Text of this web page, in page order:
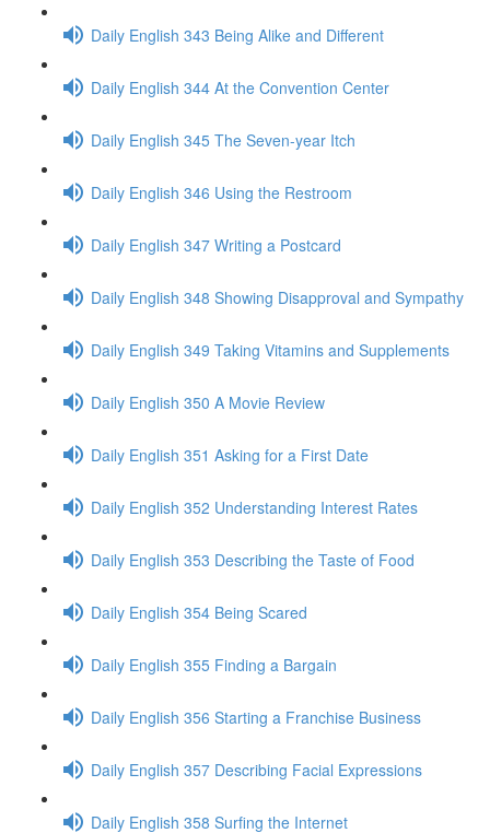
Daily English 343 Being Alike and Different
Daily English 344 At the Convention Center
Daily English 345 The Seven-year Itch
Daily English 346 Using the Restroom
Daily English 347 Writing a Postcard
Daily English 348 Showing Disapproval and Sympathy
Daily English 349 Taking Vitamins and Supplements
Daily English 350 A Movie Review
Daily English 351 Asking for a First Date
Daily English 352 Understanding Interest Rates
Daily English 353 Describing the Taste of Food
Daily English 354 Being Scared
Daily English 355 Finding a Bargain
Daily English 356 Starting a Franchise Business
Daily English 357 Describing Facial Expressions
Daily English 358 Surfing the Internet